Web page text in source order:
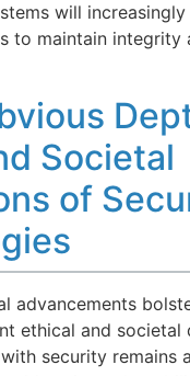
will
to maintain integrity
Societal
of
advancements
ethical and societal
security remains